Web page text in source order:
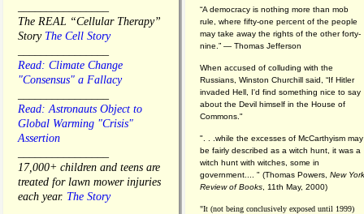
The REAL “Cellular Therapy”
Story The Cell Story
Read: Climate Change
"Consensus" a Fallacy
Read: Astronauts Object to
Global Warming "Crisis"
Assertion
17,000+ children and teens are
treated for lawn mower injuries
each year. The Story
“A democracy is nothing more than mob
rule, where fifty-one percent of the people
may take away the rights of the other forty-
nine.” — Thomas Jefferson
When accused of colluding with the
Russians, Winston Churchill said, “If Hitler
invaded Hell, I'd find something nice to say
about the Devil himself in the House of
Commons."
". . .while the excesses of McCarthyism may
be fairly described as a witch hunt, it was a
witch hunt with witches, some in
government.... " (Thomas Powers, New York
Review of Books , 11th May, 2000)
"It (not being conclusively exposed until 1999)